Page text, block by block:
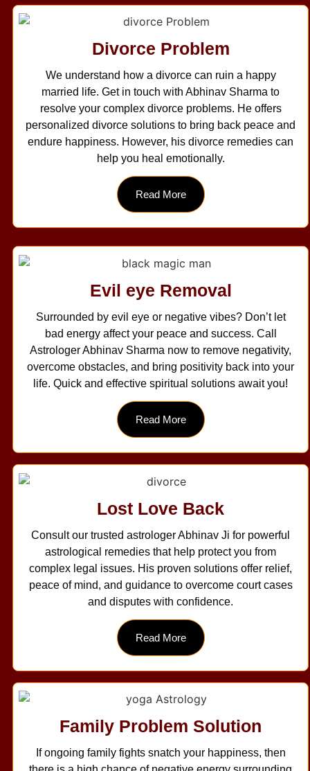
Divorce Problem
We understand how a divorce can ruin a happy
married life. Get in touch with Abhinav Sharma to
resolve your complex divorce problems. He offers
personalized divorce solutions to bring back peace and
endure happiness. However, his divorce remedies can
help you heal emotionally.
Read More
Evil eye Removal
Surrounded by evil eye or negative vibes? Don’t let
bad energy affect your peace and success. Call
Astrologer Abhinav Sharma now to remove negativity,
overcome obstacles, and bring positivity back into your
life. Quick and effective spiritual solutions await you!
Read More
Lost Love Back
Consult our trusted astrologer Abhinav Ji for powerful
astrological remedies that help protect you from
complex legal issues. His proven solutions offer relief,
peace of mind, and guidance to overcome court cases
and disputes with confidence.
Read More
Family Problem Solution
If ongoing family fights snatch your happiness, then